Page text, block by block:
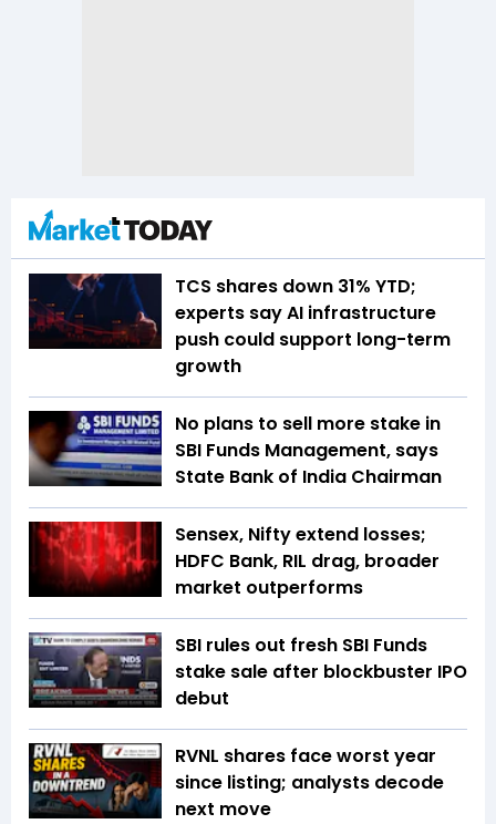
TCS shares down 31% YTD;
experts say AI infrastructure
push could support long-term
growth
No plans to sell more stake in
SBI Funds Management, says
State Bank of India Chairman
Sensex, Nifty extend losses;
HDFC Bank, RIL drag, broader
market outperforms
SBI rules out fresh SBI Funds
stake sale after blockbuster IPO
debut
RVNL shares face worst year
since listing; analysts decode
next move